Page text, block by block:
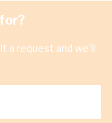
a request and we'll